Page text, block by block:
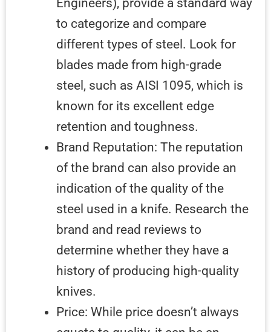
Engineers), provide a standard way
to categorize and compare
different types of steel. Look for
blades made from high-grade
steel, such as AISI 1095, which is
known for its excellent edge
retention and toughness.
Brand Reputation: The reputation
of the brand can also provide an
indication of the quality of the
steel used in a knife. Research the
brand and read reviews to
determine whether they have a
history of producing high-quality
knives.
Price: While price doesn’t always